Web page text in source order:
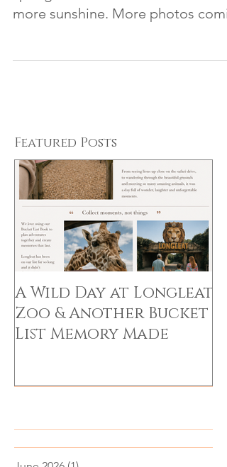
spring. All we need now is some
Featured Posts
A Wild Day at Longleat
Zoo & Another Bucket
Recent Posts